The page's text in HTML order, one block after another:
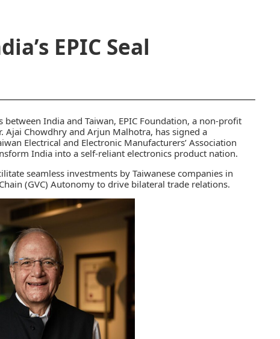
EPIC Seal
India and Taiwan, EPIC Foundation, a non-profit
Ajai Chowdhry and Arjun Malhotra, has signed a
Electrical and Electronic Manufacturers’ Association
India into a self-reliant electronics product nation.
seamless investments by Taiwanese companies in
(GVC) Autonomy to drive bilateral trade relations.